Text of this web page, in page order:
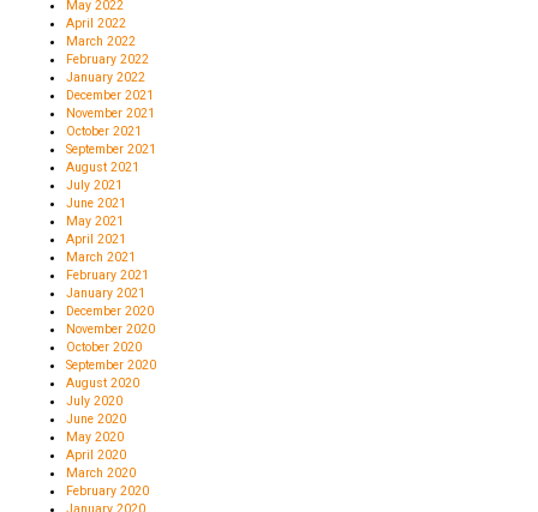
May 2022
April 2022
March 2022
February 2022
January 2022
December 2021
November 2021
October 2021
September 2021
August 2021
July 2021
June 2021
May 2021
April 2021
March 2021
February 2021
January 2021
December 2020
November 2020
October 2020
September 2020
August 2020
July 2020
June 2020
May 2020
April 2020
March 2020
February 2020
January 2020